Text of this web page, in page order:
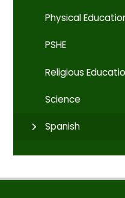
Physical
PSHE
Religious
Science
Spanish